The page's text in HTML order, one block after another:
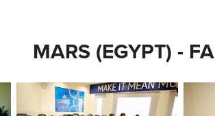
MARS (EGYPT) -